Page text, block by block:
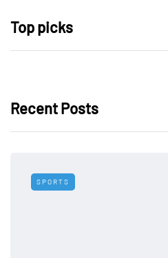
Top picks
Recent Posts
SPORTS